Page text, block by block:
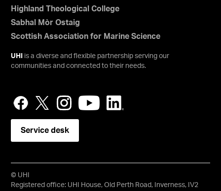
Highland Theological College
Sabhal Mòr Ostaig
Scottish Association for Marine Science
UHI
is a diverse and flexible partnership serving our
communities and connected to their needs.
Service desk
© UHI
Registered office: UHI House, Old Perth Road, Inverness, IV2